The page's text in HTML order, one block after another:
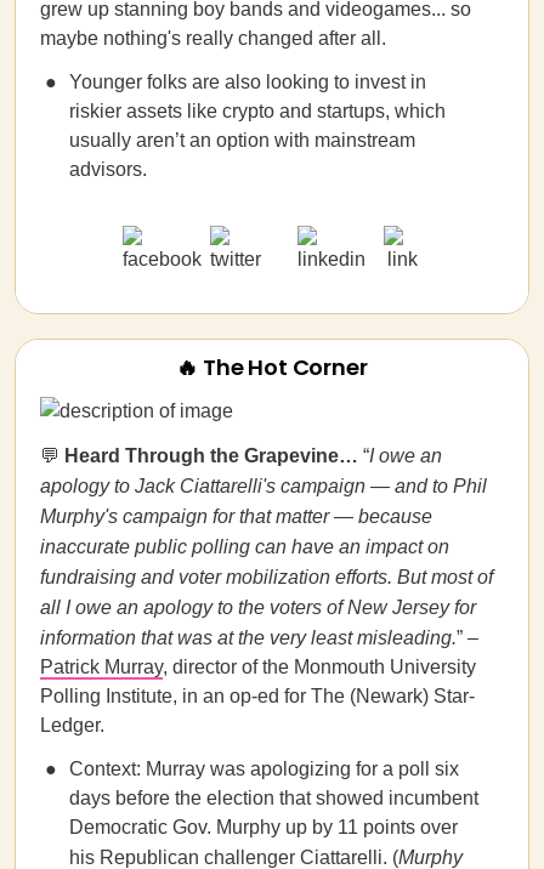
grew up stanning boy bands and videogames... so
maybe nothing's really changed after all.
Younger folks are also looking to invest in
riskier assets like crypto and startups, which
usually aren’t an option with mainstream
advisors.
🔥 The Hot Corner
💬 Heard Through the Grapevine… “I owe an
apology to Jack Ciattarelli's campaign — and to Phil
Murphy's campaign for that matter — because
inaccurate public polling can have an impact on
fundraising and voter mobilization efforts. But most of
all I owe an apology to the voters of New Jersey for
information that was at the very least misleading.” –
Patrick Murray, director of the Monmouth University
Polling Institute, in an op-ed for The (Newark) Star-
Ledger.
Context: Murray was apologizing for a poll six
days before the election that showed incumbent
Democratic Gov. Murphy up by 11 points over
his Republican challenger Ciattarelli. (Murphy